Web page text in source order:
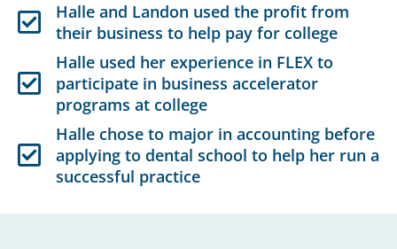
Halle and Landon used the profit from
their business to help pay for college
Halle used her experience in FLEX to
participate in business accelerator
programs at college
Halle chose to major in accounting before
applying to dental school to help her run a
successful practice